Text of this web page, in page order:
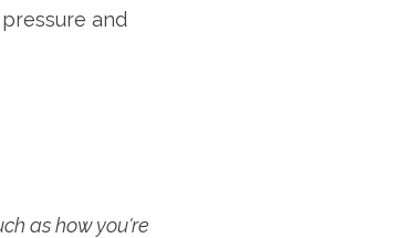
and
as how you're